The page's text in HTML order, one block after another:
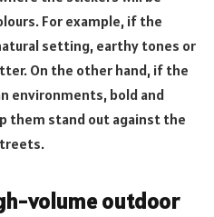
For example, if the
setting, earthy tones or
On the other hand, if the
environments, bold and
them stand out against the
volume outdoor